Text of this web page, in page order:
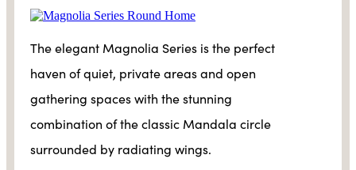
The elegant Magnolia Series is the perfect
haven of quiet, private areas and open
gathering spaces with the stunning
combination of the classic Mandala circle
surrounded by radiating wings.